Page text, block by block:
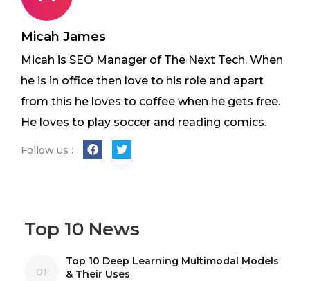
Micah James
Micah is SEO Manager of The Next Tech. When
he is in office then love to his role and apart
from this he loves to coffee when he gets free.
He loves to play soccer and reading comics.
Follow us :
Top 10 News
01
Top 10 Deep Learning Multimodal Models
& Their Uses